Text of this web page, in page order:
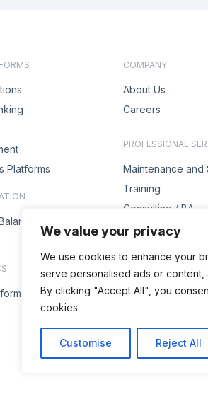
We value your privacy
We use cookies to enhance your
serve personalised ads or content,
By clicking "Accept All", you
cookies.
Customise Reject All
Platforms
COMPANY
About Us
Careers
PROFESSIONAL
Maintenance and
Training
Consulting / BA
Project
ENQUIRIES
Contact Us